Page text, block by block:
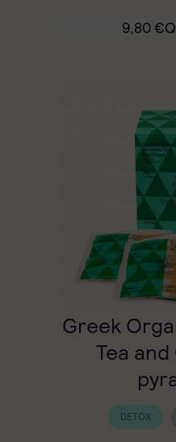
9,80€
Greek
Tea
DETOX